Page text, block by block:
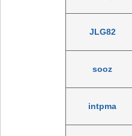
JLG82
sooz
intpma